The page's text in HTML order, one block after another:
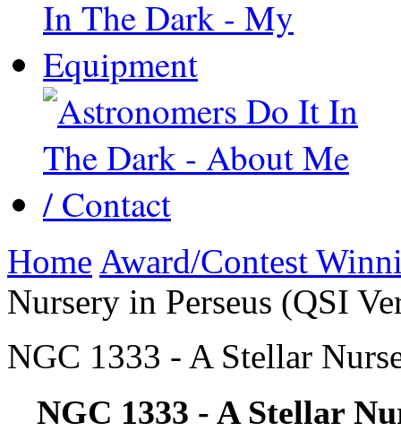
Home Award/Contest
Nursery in Perseus (QSI
NGC 1333 - A Stellar
NGC 1333 - A Stellar